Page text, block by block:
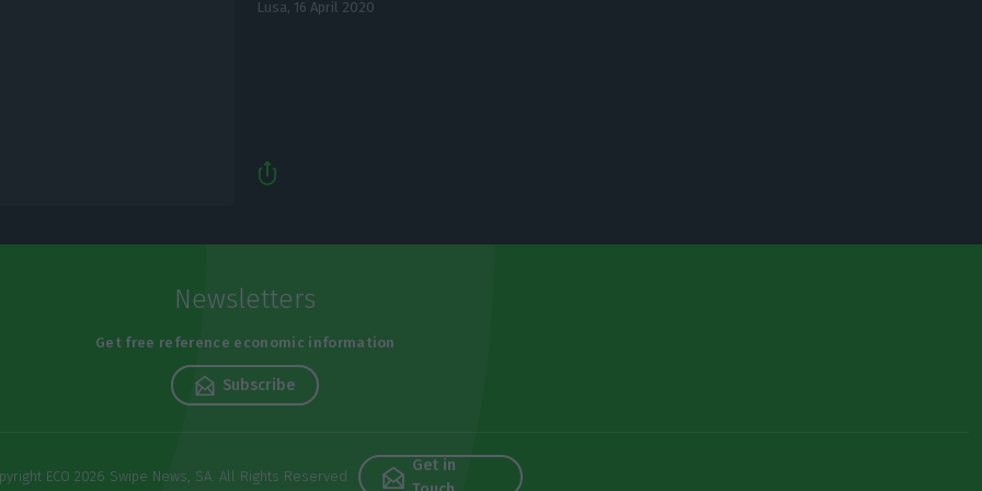
Lusa, 16 April 2020
Newsletters
Get free reference economic information
Subscribe
ECO 2026 Swipe News, SA. All Rights Reserved
Get in